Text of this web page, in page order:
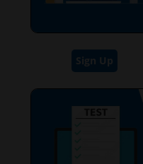
Sign Up